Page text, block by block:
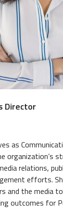
Director
as
organization’s
relations,
efforts.
and the media to
outcomes for